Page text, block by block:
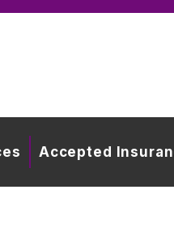
Accepted